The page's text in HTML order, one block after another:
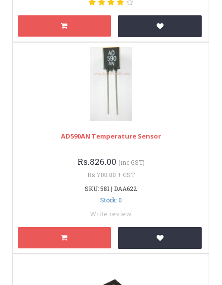
AD590AN Temperature Sensor
Rs.826.00 (inc GST)
Rs.700.00 + GST
SKU: 581 | DAA622
Stock: 0
Write review